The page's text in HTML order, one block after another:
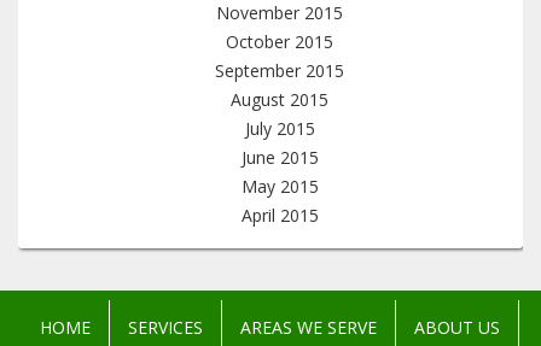
November 2015
October 2015
September 2015
August 2015
July 2015
June 2015
May 2015
April 2015
HOME SERVICES AREAS WE SERVE ABOUT US